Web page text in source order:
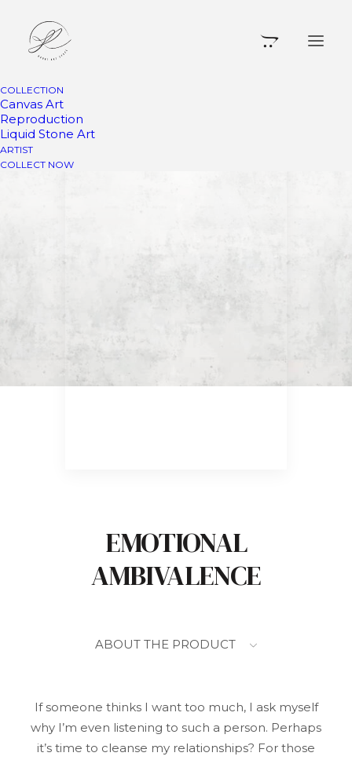
COLLECTION
Canvas Art
Reproduction
Liquid Stone Art
ARTIST
COLLECT NOW
EMOTIONAL
AMBIVALENCE
ABOUT THE PRODUCT
If someone thinks I want too much, I ask myself
why I’m even listening to such a person. Perhaps
it’s time to cleanse my relationships? For those